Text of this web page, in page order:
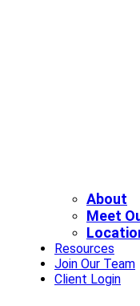
About
Meet
Resources
Join Our Team
Client Login